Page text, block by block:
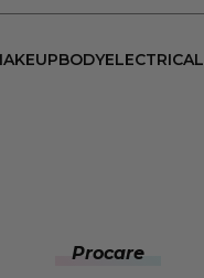
BODYELECTRICAL
Procare